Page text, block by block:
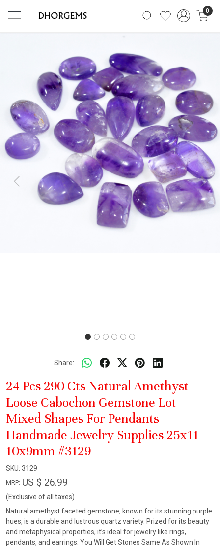
0
Previous Next
Share:
24 Pcs 290 Cts Natural Amethyst
Loose Cabochon Gemstone Lot
Mixed Shapes For Pendants
Handmade Jewelry Supplies 25x11
10x9mm #3129
SKU: 3129
MRP: US $ 26.99
(Exclusive of all taxes)
Natural amethyst faceted gemstone, known for its stunning purple
hues, is a durable and lustrous quartz variety. Prized for its beauty
and metaphysical properties, it’s ideal for jewelry like rings,
pendants, and earrings. You Will Get Stones Same As Shown In